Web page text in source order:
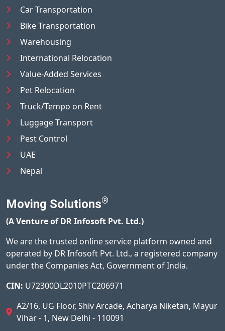
Car Transportation
Bike Transportation
Warehousing
International Relocation
Value-Added Services
Pet Relocation
Truck/Tempo on Rent
Luggage Transport
Pest Control
UAE
Nepal
Moving Solutions®
(A Venture of DR Infosoft Pvt. Ltd.)
We are the trusted online service platform owned and
operated by DR Infosoft Pvt. Ltd., a registered company
under the Companies Act, Government of India.
CIN: U72300DL2010PTC206971
A2/16, UG Floor, Shiv Arcade, Acharya Niketan, Mayur
Vihar - 1, New Delhi - 110091